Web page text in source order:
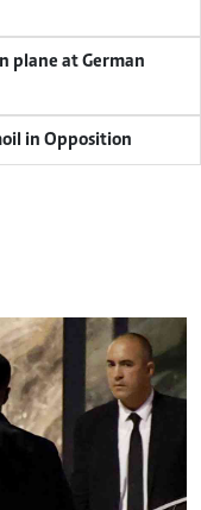
plane at German
in Opposition